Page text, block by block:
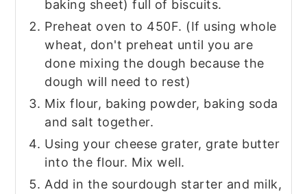
baking sheet) full of biscuits.
Preheat oven to 450F. (If using whole
wheat, don't preheat until you are
done mixing the dough because the
dough will need to rest)
Mix flour, baking powder, baking soda
and salt together.
Using your cheese grater, grate butter
into the flour. Mix well.
Add in the sourdough starter and milk,